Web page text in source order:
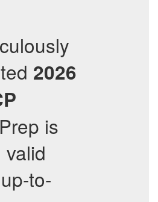
2026
is
valid
to-